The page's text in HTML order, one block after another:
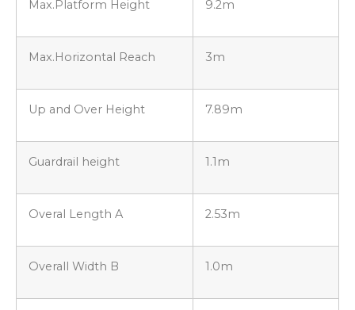
Max.Platform Height 9.2m
Max.Horizontal Reach 3m
Up and Over Height 7.89m
Guardrail height 1.1m
Overal Length A 2.53m
Overall Width B 1.0m